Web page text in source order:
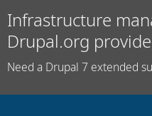
Infrastructure
Drupal.org
Need a Drupal 7 extended